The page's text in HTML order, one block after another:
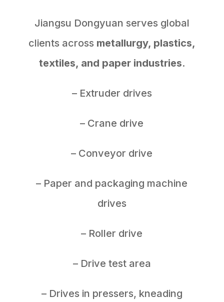
Jiangsu Dongyuan serves global
clients across metallurgy, plastics,
textiles, and paper industries.
– Extruder drives
– Crane drive
– Conveyor drive
– Paper and packaging machine
drives
– Roller drive
– Drive test area
– Drives in pressers, kneading